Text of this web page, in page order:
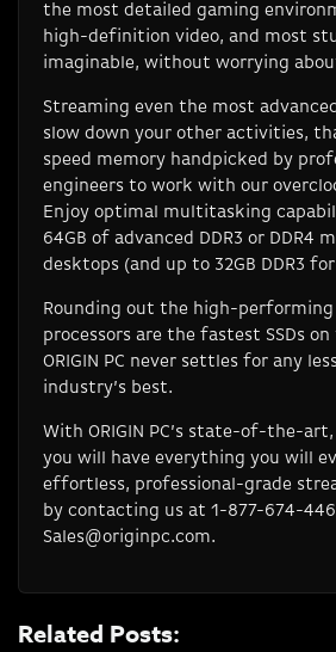
the most detailed gaming
high-definition video, and most
imaginable, without worrying
Streaming even the most
slow down your other activities,
speed memory handpicked by
engineers to work with our
Enjoy optimal multitasking
64GB of advanced DDR3 or DDR4
desktops (and up to 32GB DDR3
Rounding out the high-performing
processors are the fastest SSDs
ORIGIN PC never settles for any
industry’s best.
With ORIGIN PC’s state-of-the-
you will have everything you will
effortless, professional-grade
by contacting us at 1-877-674-
Sales@originpc.com.
Related Posts: